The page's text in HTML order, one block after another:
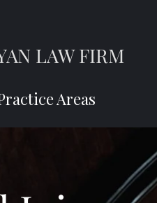
LAW FIRM
Areas